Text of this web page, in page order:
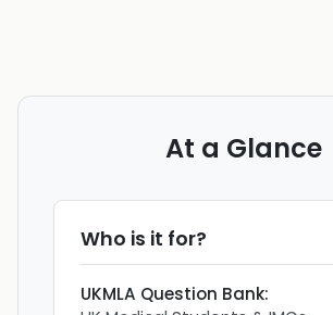
At a Glance
Who is it for?
UKMLA Question Bank: